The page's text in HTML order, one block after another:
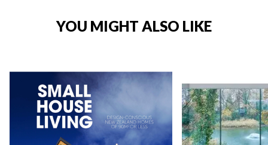
YOU MIGHT ALSO LIKE